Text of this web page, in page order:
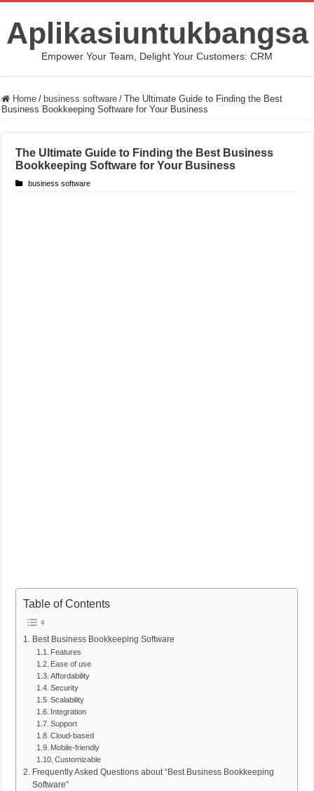
Aplikasiuntukbangsa
Empower Your Team, Delight Your Customers: CRM
Home / business software / The Ultimate Guide to Finding the Best
Business Bookkeeping Software for Your Business
The Ultimate Guide to Finding the Best Business
Bookkeeping Software for Your Business
business software
Table of Contents
Best Business Bookkeeping Software
Features
Ease of use
Affordability
Security
Scalability
Integration
Support
Cloud-based
Mobile-friendly
Customizable
Frequently Asked Questions about “Best Business Bookkeeping
Software”